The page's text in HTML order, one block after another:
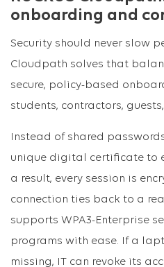
onboarding and
Security should never slow
Cloudpath solves that
secure, policy-based
students, contractors,
Instead of shared
unique digital certificate to
a result, every session is
connection ties back to a
supports WPA3-Enterprise
programs with ease. If a
missing, IT can revoke its